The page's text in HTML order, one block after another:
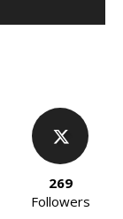
269
Followers